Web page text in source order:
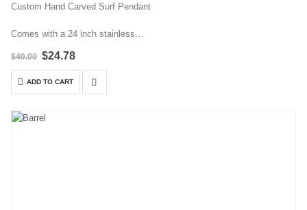
Custom Hand Carved Surf Pendant
Comes with a 24 inch stainless…
$40.00 Original
$40.00.
$24.78Current
$24.78.
ADD TO CART